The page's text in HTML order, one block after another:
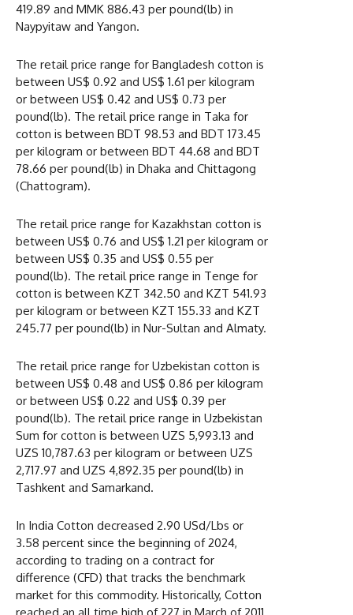
419.89 and MMK 886.43 per pound(lb) in
Naypyitaw and Yangon.
The retail price range for Bangladesh cotton is
between US$ 0.92 and US$ 1.61 per kilogram
or between US$ 0.42 and US$ 0.73 per
pound(lb). The retail price range in Taka for
cotton is between BDT 98.53 and BDT 173.45
per kilogram or between BDT 44.68 and BDT
78.66 per pound(lb) in Dhaka and Chittagong
(Chattogram).
The retail price range for Kazakhstan cotton is
between US$ 0.76 and US$ 1.21 per kilogram or
between US$ 0.35 and US$ 0.55 per
pound(lb). The retail price range in Tenge for
cotton is between KZT 342.50 and KZT 541.93
per kilogram or between KZT 155.33 and KZT
245.77 per pound(lb) in Nur-Sultan and Almaty.
The retail price range for Uzbekistan cotton is
between US$ 0.48 and US$ 0.86 per kilogram
or between US$ 0.22 and US$ 0.39 per
pound(lb). The retail price range in Uzbekistan
Sum for cotton is between UZS 5,993.13 and
UZS 10,787.63 per kilogram or between UZS
2,717.97 and UZS 4,892.35 per pound(lb) in
Tashkent and Samarkand.
In India Cotton decreased 2.90 USd/Lbs or
3.58 percent since the beginning of 2024,
according to trading on a contract for
difference (CFD) that tracks the benchmark
market for this commodity. Historically, Cotton
reached an all time high of 227 in March of 2011.